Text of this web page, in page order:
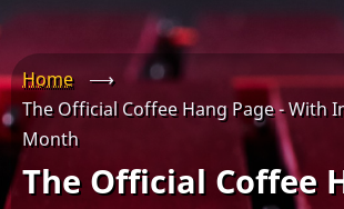
Home
⟶
The Official Coffee Hang Page - With
Month
The Official Coffee